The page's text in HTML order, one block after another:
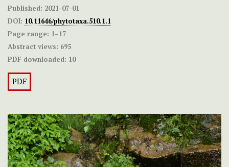
Published: 2021-07-01
DOI: 10.11646/phytotaxa.510.1.1
Page range: 1–17
Abstract views: 695
PDF downloaded: 10
PDF